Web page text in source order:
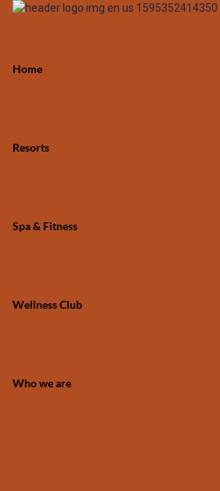
Home
Resorts
Spa & Fitness
Wellness Club
Who we are